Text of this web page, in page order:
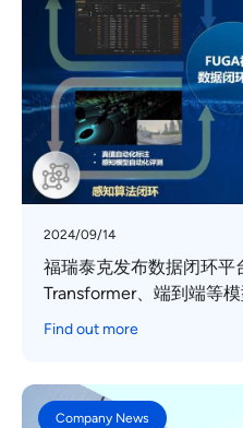
2024/09/14
福瑞泰克发布数据闭环平
Transformer、端到端等
Find out more
Company News